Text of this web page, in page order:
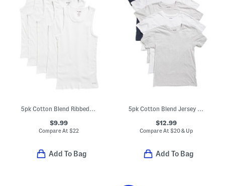
5pk Cotton Blend Ribbed Tank Tops
$9.99
Compare At$22
Add To Bag
5pk Cotton Blend Jersey Knit Crew Neck Tees
$12.99
Compare At $20 & Up
Add To Bag